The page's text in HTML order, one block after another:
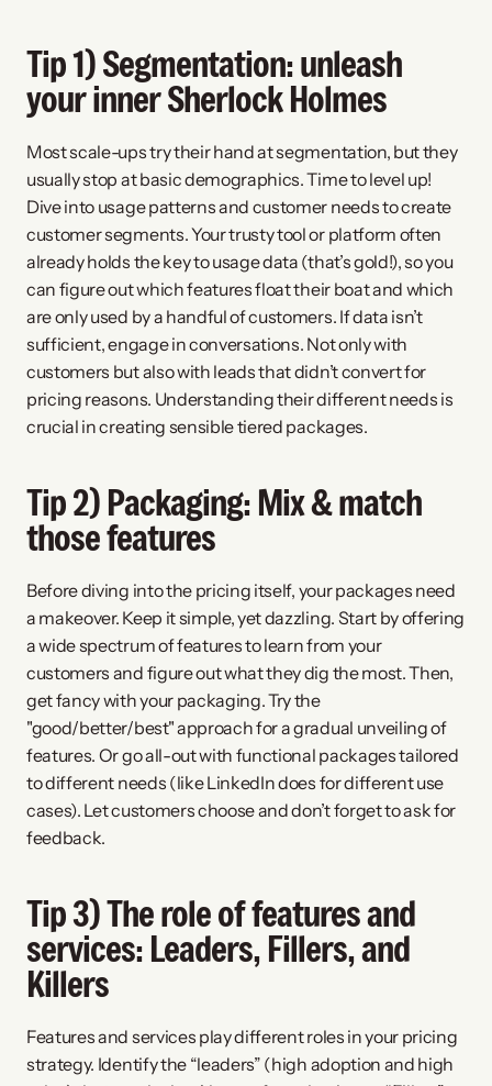
Tip 1) Segmentation: unleash
your inner Sherlock Holmes
Most scale-ups try their hand at segmentation, but they
usually stop at basic demographics. Time to level up!
Dive into usage patterns and customer needs to create
customer segments. Your trusty tool or platform often
already holds the key to usage data (that’s gold!), so you
can figure out which features float their boat and which
are only used by a handful of customers. If data isn’t
sufficient, engage in conversations. Not only with
customers but also with leads that didn’t convert for
pricing reasons. Understanding their different needs is
crucial in creating sensible tiered packages.
Tip 2) Packaging: Mix & match
those features
Before diving into the pricing itself, your packages need
a makeover. Keep it simple, yet dazzling. Start by offering
a wide spectrum of features to learn from your
customers and figure out what they dig the most. Then,
get fancy with your packaging. Try the
"good/better/best" approach for a gradual unveiling of
features. Or go all-out with functional packages tailored
to different needs (like LinkedIn does for different use
cases). Let customers choose and don’t forget to ask for
feedback.
Tip 3) The role of features and
services: Leaders, Fillers, and
Killers
Features and services play different roles in your pricing
strategy. Identify the “leaders” (high adoption and high